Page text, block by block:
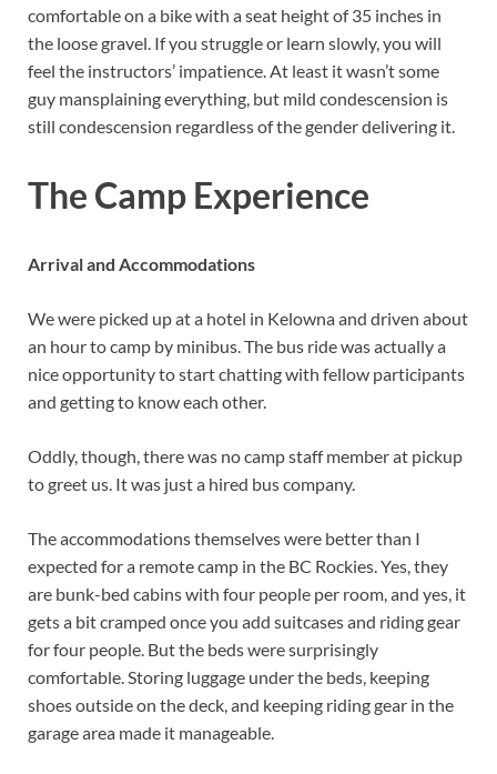
comfortable on a bike with a seat height of 35 inches in
the loose gravel. If you struggle or learn slowly, you will
feel the instructors’ impatience. At least it wasn’t some
guy mansplaining everything, but mild condescension is
still condescension regardless of the gender delivering it.
The Camp Experience
Arrival and Accommodations
We were picked up at a hotel in Kelowna and driven about
an hour to camp by minibus. The bus ride was actually a
nice opportunity to start chatting with fellow participants
and getting to know each other.
Oddly, though, there was no camp staff member at pickup
to greet us. It was just a hired bus company.
The accommodations themselves were better than I
expected for a remote camp in the BC Rockies. Yes, they
are bunk-bed cabins with four people per room, and yes, it
gets a bit cramped once you add suitcases and riding gear
for four people. But the beds were surprisingly
comfortable. Storing luggage under the beds, keeping
shoes outside on the deck, and keeping riding gear in the
garage area made it manageable.